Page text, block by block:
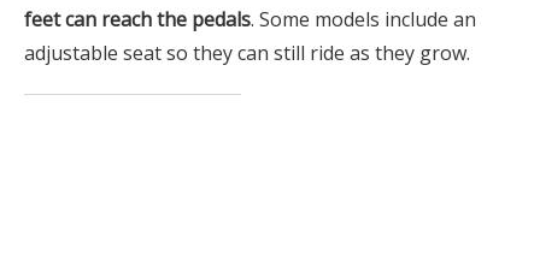
feet can reach the pedals. Some models include an
adjustable seat so they can still ride as they grow.